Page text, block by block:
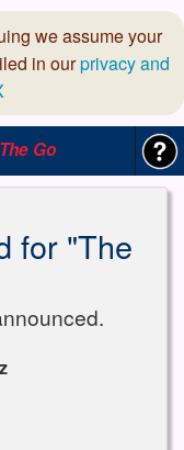
we assume your
in ourprivacy and
Go
for "The